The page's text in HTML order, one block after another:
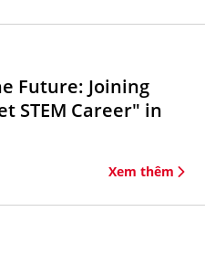
Future: Joining
STEM Career" in
Xem thêm